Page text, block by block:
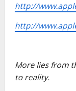
http://
http://
More lies from
to reality.